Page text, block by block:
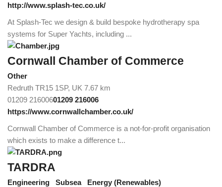
http://www.splash-tec.co.uk/
At Splash-Tec we design & build bespoke hydrotherapy spa
systems for Super Yachts, including ...
Cornwall Chamber of Commerce
Other
Redruth TR15 1SP, UK 7.67 km
01209 21600601209 216006
https://www.cornwallchamber.co.uk/
Cornwall Chamber of Commerce is a not-for-profit organisation
which exists to make a difference t...
TARDRA
Engineering Subsea
Energy (Renewables)